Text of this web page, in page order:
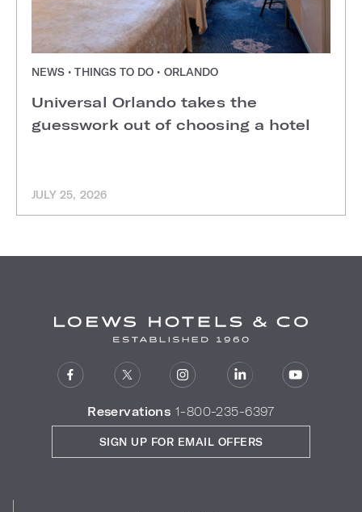
NEWS • THINGS TO DO • ORLANDO
Universal Orlando takes the
guesswork out of choosing a hotel
JULY 25, 2026
Reservations 1-800-235-6397
SIGN UP FOR EMAIL OFFERS